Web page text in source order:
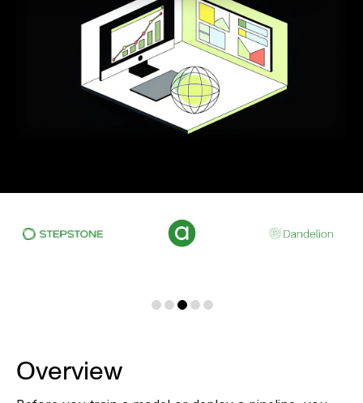
Overview